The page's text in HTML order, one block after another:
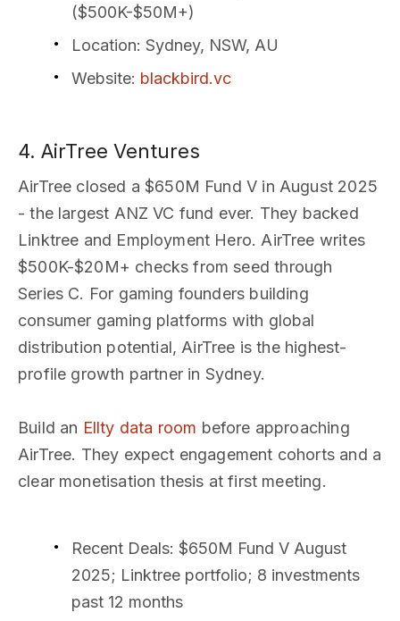
($500K-$50M+)
Location: Sydney, NSW, AU
Website: blackbird.vc
4. AirTree Ventures
AirTree closed a $650M Fund V in August 2025
- the largest ANZ VC fund ever. They backed
Linktree and Employment Hero. AirTree writes
$500K-$20M+ checks from seed through
Series C. For gaming founders building
consumer gaming platforms with global
distribution potential, AirTree is the highest-
profile growth partner in Sydney.
Build an Ellty data room before approaching
AirTree. They expect engagement cohorts and a
clear monetisation thesis at first meeting.
Recent Deals: $650M Fund V August
2025; Linktree portfolio; 8 investments
past 12 months